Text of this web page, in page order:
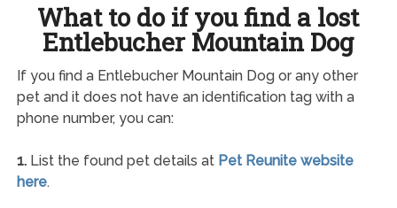
What to do if you find a lost
Entlebucher Mountain Dog
If you find a Entlebucher Mountain Dog or any other
pet and it does not have an identification tag with a
phone number, you can:
1.List the found pet details at Pet Reunite website
here.